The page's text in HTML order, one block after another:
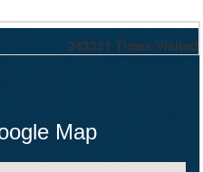
243331 Times Visited
Map